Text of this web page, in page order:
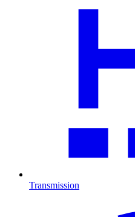
Transmission